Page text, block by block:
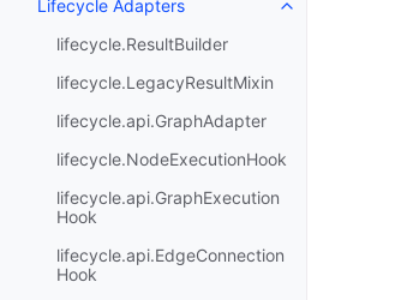
Lifecycle Adapters
lifecycle.ResultBuilder
lifecycle.LegacyResultMixin
lifecycle.api.GraphAdapter
lifecycle.NodeExecutionHook
lifecycle.api.GraphExecution
Hook
lifecycle.api.EdgeConnection
Hook